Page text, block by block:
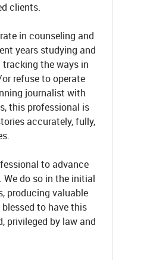
clients.
in counseling and
years studying and
tracking the ways in
refuse to operate
journalist with
this professional is
accurately, fully,
to advance
We do so in the initial
producing valuable
to have this
privileged by lawand